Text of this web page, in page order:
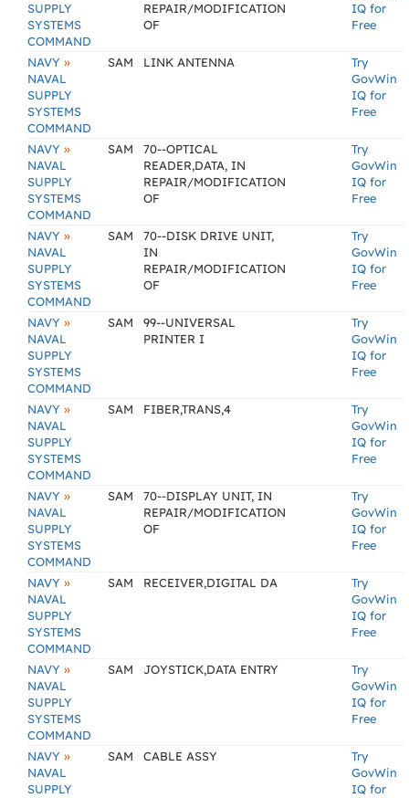
SUPPLY
SYSTEMS
COMMAND
REPAIR/MODIFICATION
OF
IQ for
Free
NAVY »
NAVAL
SUPPLY
SYSTEMS
COMMAND
SAM LINK ANTENNA
Try
GovWin
IQ for
Free
NAVY »
NAVAL
SUPPLY
SYSTEMS
COMMAND
SAM
70--OPTICAL
READER,DATA, IN
REPAIR/MODIFICATION
OF
Try
GovWin
IQ for
Free
NAVY »
NAVAL
SUPPLY
SYSTEMS
COMMAND
SAM
70--DISK DRIVE UNIT,
IN
REPAIR/MODIFICATION
OF
Try
GovWin
IQ for
Free
NAVY »
NAVAL
SUPPLY
SYSTEMS
COMMAND
SAM
99--UNIVERSAL
PRINTER I
Try
GovWin
IQ for
Free
NAVY »
NAVAL
SUPPLY
SYSTEMS
COMMAND
SAM FIBER,TRANS,4
Try
GovWin
IQ for
Free
NAVY »
NAVAL
SUPPLY
SYSTEMS
COMMAND
SAM
70--DISPLAY UNIT, IN
REPAIR/MODIFICATION
OF
Try
GovWin
IQ for
Free
NAVY »
NAVAL
SUPPLY
SYSTEMS
COMMAND
SAM RECEIVER,DIGITAL DA
Try
GovWin
IQ for
Free
NAVY »
NAVAL
SUPPLY
SYSTEMS
COMMAND
SAM JOYSTICK,DATA ENTRY
Try
GovWin
IQ for
Free
NAVY »
NAVAL
SUPPLY
SAM CABLE ASSY
Try
GovWin
IQ for